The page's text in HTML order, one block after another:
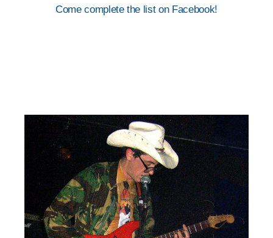
Come complete the list on Facebook!